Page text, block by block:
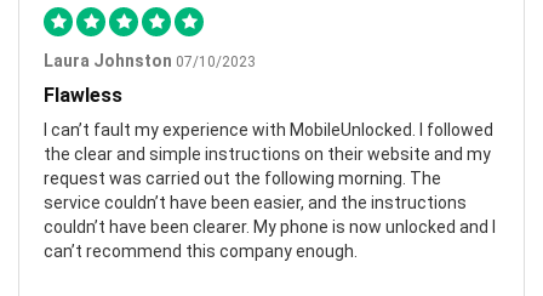
Laura Johnston 07/10/2023
Flawless
I can’t fault my experience with MobileUnlocked. I followed
the clear and simple instructions on their website and my
request was carried out the following morning. The
service couldn’t have been easier, and the instructions
couldn’t have been clearer. My phone is now unlocked and I
can’t recommend this company enough.